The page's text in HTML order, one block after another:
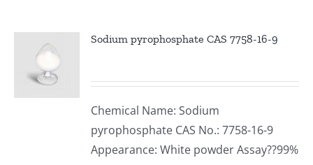
Sodium pyrophosphate CAS 7758-16-9
Chemical Name: Sodium
pyrophosphate CAS No.: 7758-16-9
Appearance: White powder Assay??99%